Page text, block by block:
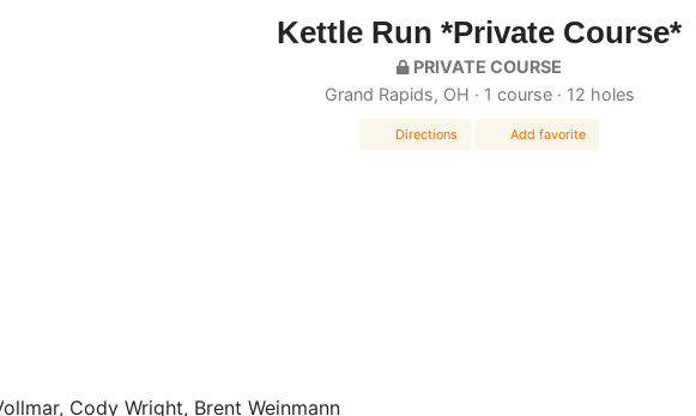
Kettle Run *Private Course*
PRIVATE COURSE
Grand Rapids, OH · 1 course · 12 holes
Directions Add favorite
Cody Wright, Brent Weinmann